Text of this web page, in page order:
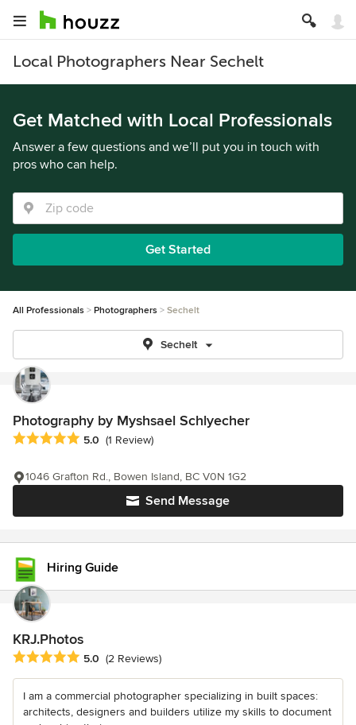
Local Photographers Near Sechelt
Get Matched with Local Professionals
Answer a few questions and we’ll put you in touch with
pros who can help.
Get Started
All Professionals Photographers Sechelt
Sechelt
Photography by Myshsael Schlyecher
Average rating: 5 out of 5 stars
5.0 (1 Review)
Send Message
1046 Grafton Rd., Bowen Island, BC V0N 1G2
Hiring Guide
KRJ.Photos
Average rating: 5 out of 5 stars
5.0 (2 Reviews)
I am a commercial photographer specializing in built spaces:
architects, designers and builders utilize my skills to document